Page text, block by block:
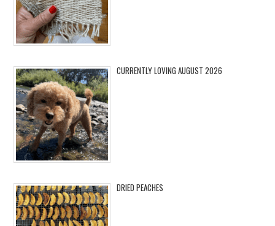
CURRENTLY LOVING AUGUST 2026
DRIED PEACHES